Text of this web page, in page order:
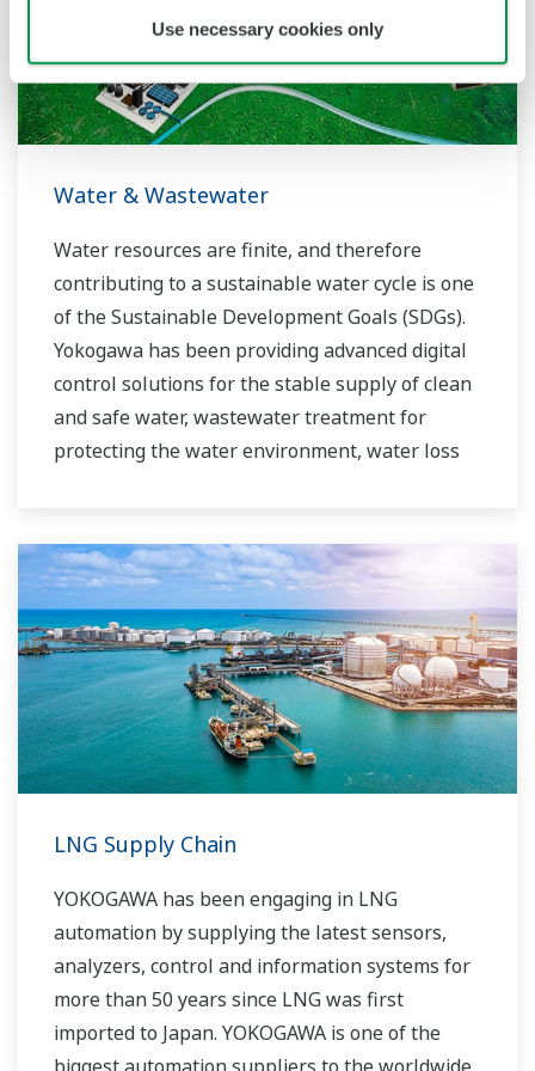
Use necessary cookies only
Water & Wastewater
Water resources are finite, and therefore
contributing to a sustainable water cycle is one
of the Sustainable Development Goals (SDGs).
Yokogawa has been providing advanced digital
control solutions for the stable supply of clean
and safe water, wastewater treatment for
protecting the water environment, water loss
running costs. With our leading-edge
technologies, dependable products and
extensive expertise and experience of diverse
water projects around the world, we work with
you to provide sustainable water solutions that
boost your business and add value throughout
the plant lifecycle.
control applications in both the municipal and
LNG Supply Chain
YOKOGAWA has been engaging in LNG
automation by supplying the latest sensors,
analyzers, control and information systems for
more than 50 years since LNG was first
imported to Japan. YOKOGAWA is one of the